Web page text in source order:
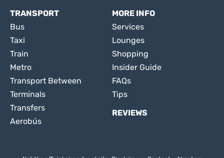
TRANSPORT
Bus
Taxi
Train
Metro
Transport Between
Terminals
Transfers
Aerobús
MORE INFO
Services
Lounges
Shopping
Insider Guide
FAQs
Tips
REVIEWS